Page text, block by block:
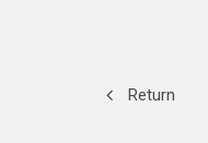
Return